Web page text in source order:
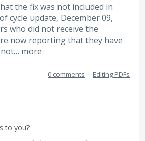
the fix was not included in
cycle update, December 09,
who did not receive the
now reporting that they have
not… more
0 comments · Editing PDFs
to you?